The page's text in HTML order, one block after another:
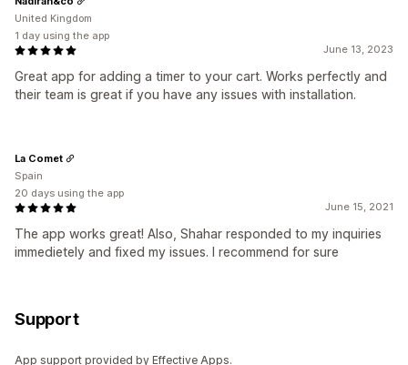
June 13, 2023
Great app for adding a timer to your cart. Works perfectly and
their team is great if you have any issues with installation.
United Kingdom
1 day using the app
June 15, 2021
The app works great! Also, Shahar responded to my inquiries
immedietely and fixed my issues. I recommend for sure
La Comet
Spain
20 days using the app
Support
App support provided by Effective Apps.